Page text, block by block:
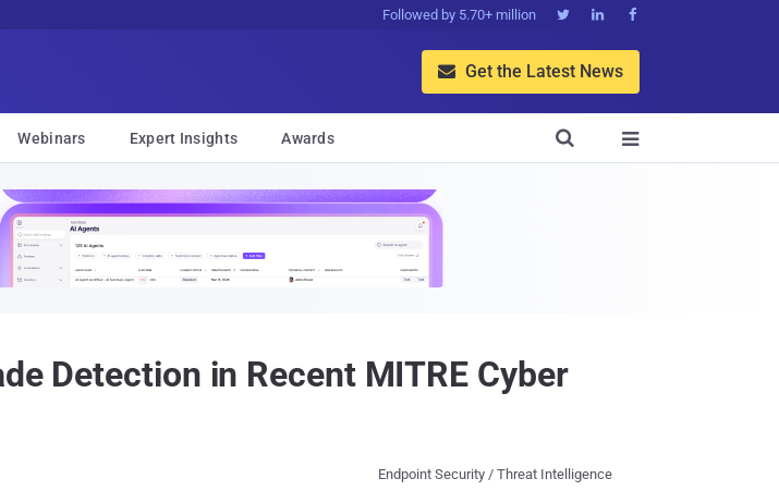
Followed by 5.70+ million   
 Get the Latest News
Webinars Expert Insights Awards 

Detection in Recent MITRE Cyber
Endpoint Security / Threat Intelligence